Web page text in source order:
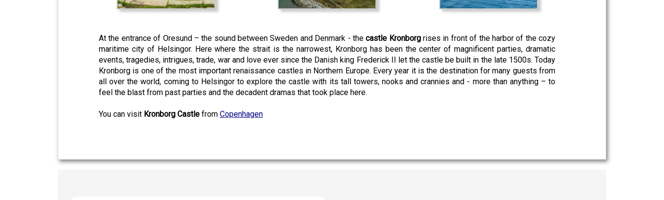
At the entrance of Oresund – the sound between Sweden and Denmark - thecastle Kronborgrises in front of the harbor of the cozy
maritime city of Helsingor. Here where the strait is the narrowest, Kronborg has been the center of magnificent parties, dramatic
events, tragedies, intrigues, trade, war and love ever since the Danish king Frederick II let the castle be built in the late 1500s. Today
Kronborg is one of the most important renaissance castles in Northern Europe. Every year it is the destination for many guests from
all over the world, coming to Helsingor to explore the castle with its tall towers, nooks and crannies and - more than anything – to
feel the blast from past parties and the decadent dramas that took place here.
You can visit Kronborg Castle from Copenhagen